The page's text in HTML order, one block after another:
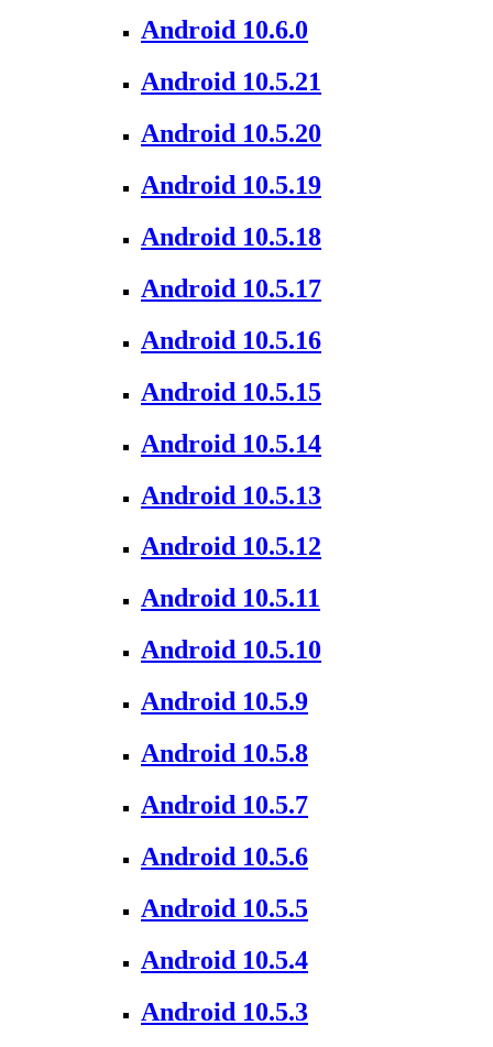
Android 10.6.0
Android 10.5.21
Android 10.5.20
Android 10.5.19
Android 10.5.18
Android 10.5.17
Android 10.5.16
Android 10.5.15
Android 10.5.14
Android 10.5.13
Android 10.5.12
Android 10.5.11
Android 10.5.10
Android 10.5.9
Android 10.5.8
Android 10.5.7
Android 10.5.6
Android 10.5.5
Android 10.5.4
Android 10.5.3